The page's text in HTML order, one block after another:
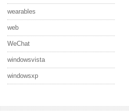
wearables
web
WeChat
windowsvista
windowsxp